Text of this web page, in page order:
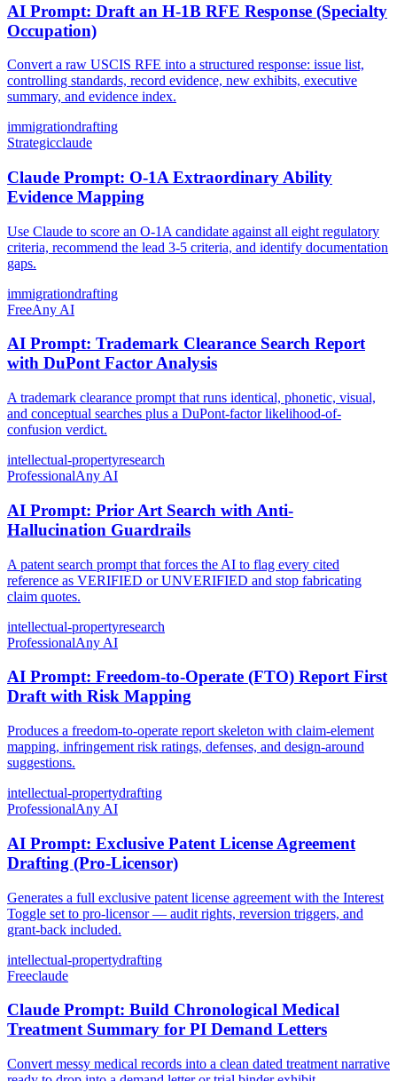
AI Prompt: Draft an H-1B RFE Response (Specialty
Occupation)
Convert a raw USCIS RFE into a structured response: issue list,
controlling standards, record evidence, new exhibits, executive
summary, and evidence index.
immigrationdrafting
Strategicclaude
Claude Prompt: O-1A Extraordinary Ability
Evidence Mapping
Use Claude to score an O-1A candidate against all eight regulatory
criteria, recommend the lead 3-5 criteria, and identify documentation
gaps.
immigrationdrafting
FreeAny AI
AI Prompt: Trademark Clearance Search Report
with DuPont Factor Analysis
A trademark clearance prompt that runs identical, phonetic, visual,
and conceptual searches plus a DuPont-factor likelihood-of-
confusion verdict.
intellectual-propertyresearch
ProfessionalAny AI
AI Prompt: Prior Art Search with Anti-
Hallucination Guardrails
A patent search prompt that forces the AI to flag every cited
reference as VERIFIED or UNVERIFIED and stop fabricating
claim quotes.
intellectual-propertyresearch
ProfessionalAny AI
AI Prompt: Freedom-to-Operate (FTO) Report First
Draft with Risk Mapping
Produces a freedom-to-operate report skeleton with claim-element
mapping, infringement risk ratings, defenses, and design-around
suggestions.
intellectual-propertydrafting
ProfessionalAny AI
AI Prompt: Exclusive Patent License Agreement
Drafting (Pro-Licensor)
Generates a full exclusive patent license agreement with the Interest
Toggle set to pro-licensor — audit rights, reversion triggers, and
grant-back included.
intellectual-propertydrafting
Freeclaude
Claude Prompt: Build Chronological Medical
Treatment Summary for PI Demand Letters
Convert messy medical records into a clean dated treatment narrative